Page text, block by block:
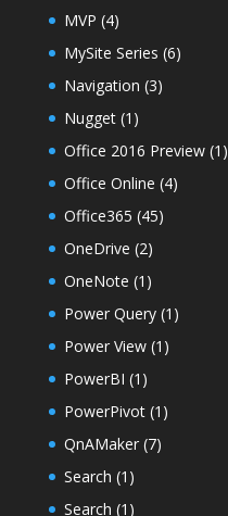
MVP (4)
MySite Series (6)
Navigation (3)
Nugget(1)
Office 2016 Preview(1)
Office Online (4)
Office365 (45)
OneDrive (2)
OneNote (1)
Power Query(1)
Power View(1)
PowerBI (1)
PowerPivot(1)
QnAMaker(7)
Search (1)
Search (1)